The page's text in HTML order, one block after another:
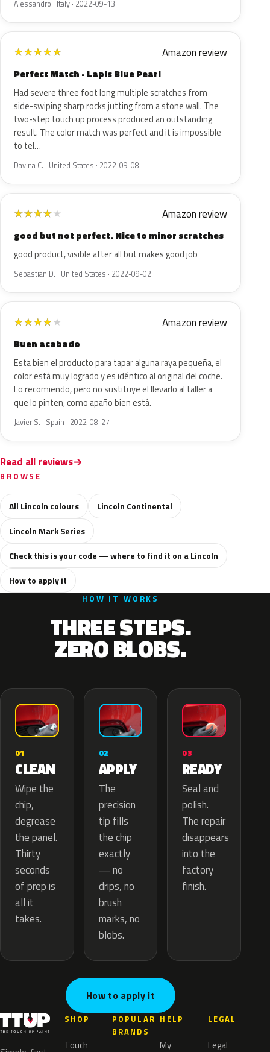
Alessandro · Italy · 2022-09-13
★★★★★ Amazon review
Perfect Match - Lapis Blue Pearl
Had severe three foot long multiple scratches from
side-swiping sharp rocks jutting from a stone wall. The
two-step touch up process produced an outstanding
result. The color match was perfect and it is impossible
to tel…
Davina C. · United States · 2022-09-08
★★★★★ Amazon review
good but not perfect. Nice to minor scratches
good product, visible after all but makes good job
Sebastian D. · United States · 2022-09-02
★★★★★ Amazon review
Buen acabado
Esta bien el producto para tapar alguna raya pequeña, el
color está muy logrado y es idéntico al original del coche.
Lo recomiendo, pero no sustituye el llevarlo al taller a
que lo pinten, como apaño bien está.
Javier S. · Spain · 2022-08-27
Read all reviews
BROWSE
All Lincoln colours
Lincoln Continental
Lincoln Mark Series
Check this is your code — where to find it on a Lincoln
How to apply it
HOW IT WORKS
THREE STEPS.
ZERO BLOBS.
01
CLEAN
Wipe the
chip,
degrease
the panel.
Thirty
seconds
of prep is
all it
takes.
02
APPLY
The
precision
tip fills
the chip
exactly
— no
drips, no
brush
marks, no
blobs.
03
READY
Seal and
polish.
The repair
disappears
into the
factory
finish.
How to apply it
SHOP
Touch
POPULAR
BRANDS
HELP
My
LEGAL
Legal